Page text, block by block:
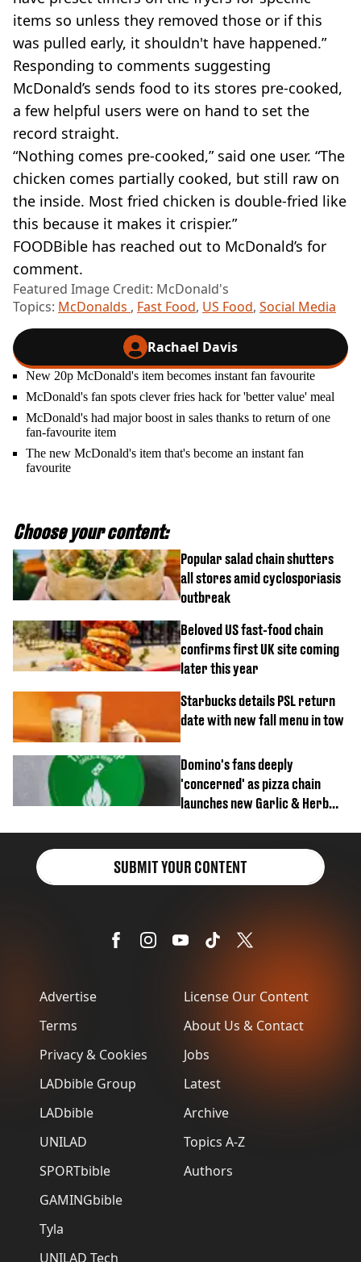
items so unless they removed those or if this
was pulled early, it shouldn't have happened.”
Responding to comments suggesting
McDonald’s sends food to its stores pre-cooked,
a few helpful users were on hand to set the
record straight.
“Nothing comes pre-cooked,” said one user. “The
chicken comes partially cooked, but still raw on
the inside. Most fried chicken is double-fried like
this because it makes it crispier.”
FOODBible has reached out to McDonald’s for
comment.
Featured Image Credit: McDonald's
Topics: McDonalds , Fast Food, US Food, Social Media
Rachael Davis
New 20p McDonald's item becomes instant fan favourite
McDonald's fan spots clever fries hack for 'better value' meal
McDonald's had major boost in sales thanks to return of one
fan-favourite item
The new McDonald's item that's become an instant fan
favourite
Choose your content:
Popular salad chain shutters
all stores amid cyclosporiasis
outbreak
Beloved US fast-food chain
confirms first UK site coming
later this year
Starbucks details PSL return
date with new fall menu in tow
Domino's fans deeply
'concerned' as pizza chain
launches new Garlic & Herb
Advertise
Terms
Privacy & Cookies
LADbible Group
LADbible
UNILAD
SPORTbible
GAMINGbible
Tyla
UNILAD Tech
License Our Content
About Us & Contact
Jobs
Latest
Archive
Topics A-Z
Authors
SUBMIT YOUR CONTENT